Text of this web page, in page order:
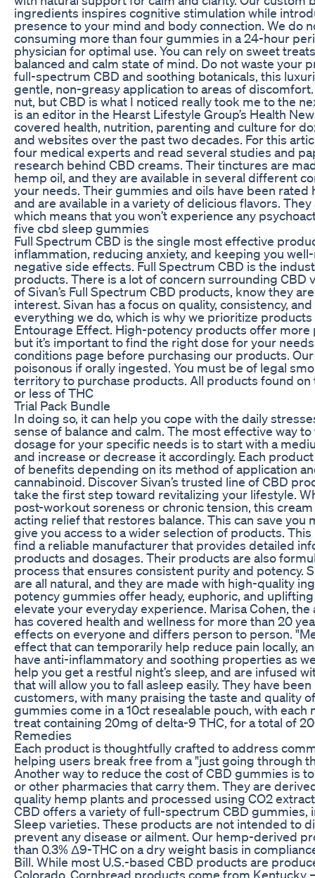
ingredients inspires cognitive stimulation while
presence to your mind and body connection. We do
consuming more than four gummies in a 24-hour
physician for optimal use. You can rely on sweet
balanced and calm state of mind. Do not waste your
full-spectrum CBD and soothing botanicals, this
gentle, non-greasy application to areas of discomfort.
nut, but CBD is what I noticed really took me to the
is an editor in the Hearst Lifestyle Group’s Health
covered health, nutrition, parenting and culture for
and websites over the past two decades. For this
four medical experts and read several studies and
research behind CBD creams. Their tinctures are
hemp oil, and they are available in several different
your needs. Their gummies and oils have been rated
and are available in a variety of delicious flavors.
which means that you won’t experience any
five cbd sleep gummies
Full Spectrum CBD is the single most effective
inflammation, reducing anxiety, and keeping you
negative side effects. Full Spectrum CBD is the
products. There is a lot of concern surrounding CBD
of Sivan’s Full Spectrum CBD products, know they
interest. Sivan has a focus on quality, consistency,
everything we do, which is why we prioritize
Entourage Effect. High-potency products offer
but it’s important to find the right dose for your
conditions page before purchasing our products.
poisonous if orally ingested. You must be of legal
territory to purchase products. All products found on
or less of THC
Trial Pack Bundle
In doing so, it can help you cope with the daily
sense of balance and calm. The most effective way
dosage for your specific needs is to start with a
and increase or decrease it accordingly. Each
of benefits depending on its method of application
cannabinoid. Discover Sivan’s trusted line of CBD
take the first step toward revitalizing your lifestyle.
post-workout soreness or chronic tension, this
acting relief that restores balance. This can save you
give you access to a wider selection of products. This
find a reliable manufacturer that provides detailed
products and dosages. Their products are also
process that ensures consistent purity and potency.
are all natural, and they are made with high-quality
potency gummies offer heady, euphoric, and
elevate your everyday experience. Marisa Cohen,
has covered health and wellness for more than 20
effects on everyone and differs person to person.
effect that can temporarily help reduce pain locally,
have anti-inflammatory and soothing properties as
help you get a restful night’s sleep, and are infused
that will allow you to fall asleep easily. They have
customers, with many praising the taste and quality
gummies come in a 10ct resealable pouch, with
treat containing 20mg of delta-9 THC, for a total of
Remedies
Each product is thoughtfully crafted to address
helping users break free from a "just going through
Another way to reduce the cost of CBD gummies is
or other pharmacies that carry them. They are
quality hemp plants and processed using CO2
CBD offers a variety of full-spectrum CBD gummies,
Sleep varieties. These products are not intended to
prevent any disease or ailment. Our hemp-derived
than 0.3% Δ9-THC on a dry weight basis in
Bill. While most U.S.-based CBD products are
Colorado, Cornbread products come from Kentucky